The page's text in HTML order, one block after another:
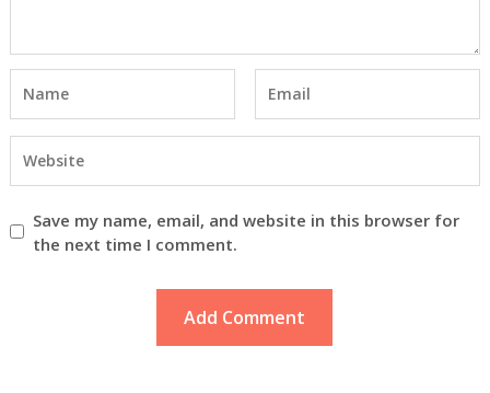
Save my name, email, and website in this browser for
the next time I comment.